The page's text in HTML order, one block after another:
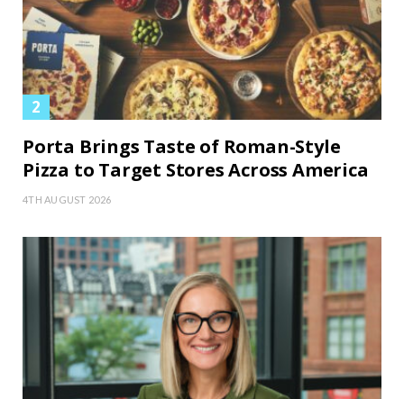
Porta Brings Taste of Roman-Style
Pizza to Target Stores Across America
4TH AUGUST 2026